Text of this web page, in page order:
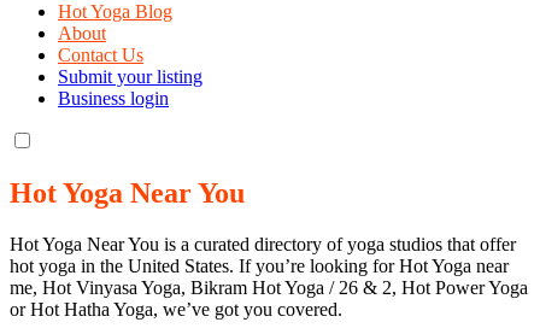
Hot Yoga Blog
About
Contact Us
Submit your listing
Business login
Hot Yoga Near You
Hot Yoga Near You is a curated directory of yoga studios that offer
hot yoga in the United States. If you’re looking for Hot Yoga near
me, Hot Vinyasa Yoga, Bikram Hot Yoga / 26 & 2, Hot Power Yoga
or Hot Hatha Yoga, we’ve got you covered.